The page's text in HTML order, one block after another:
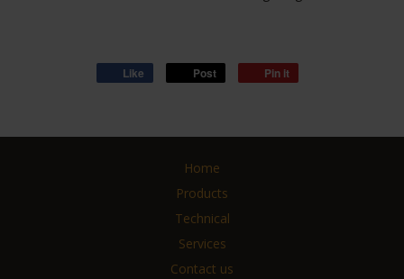
Like Post Pin it
Home
Products
Technical
Services
Contact us